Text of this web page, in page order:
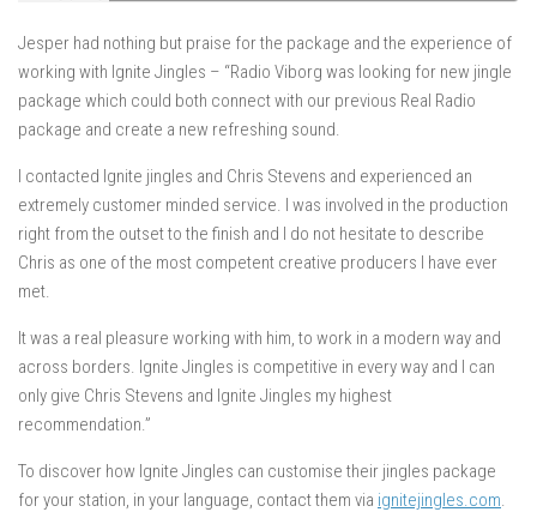
Jesper had nothing but praise for the package and the experience of
working with Ignite Jingles – “Radio Viborg was looking for new jingle
package which could both connect with our previous Real Radio
package and create a new refreshing sound.
I contacted Ignite jingles and Chris Stevens and experienced an
extremely customer minded service. I was involved in the production
right from the outset to the finish and I do not hesitate to describe
Chris as one of the most competent creative producers I have ever
met.
It was a real pleasure working with him, to work in a modern way and
across borders. Ignite Jingles is competitive in every way and I can
only give Chris Stevens and Ignite Jingles my highest
recommendation.”
To discover how Ignite Jingles can customise their jingles package
for your station, in your language, contact them via ignitejingles.com.